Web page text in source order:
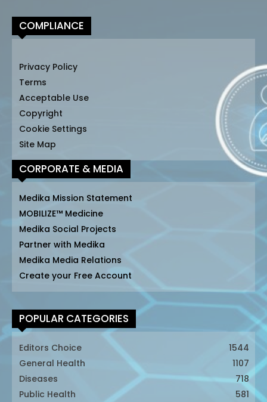
COMPLIANCE
Privacy Policy
Terms
Acceptable Use
Copyright
Cookie Settings
Site Map
CORPORATE & MEDIA
Medika Mission Statement
MOBILIZE™ Medicine
Medika Social Projects
Partner with Medika
Medika Media Relations
Create your Free Account
POPULAR CATEGORIES
Editors Choice
1544
General Health
1107
Diseases
718
Public Health
581